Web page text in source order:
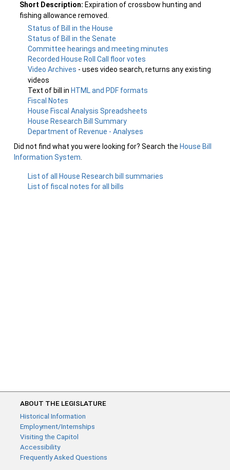
Short Description: Expiration of crossbow hunting and
fishing allowance removed.
Status of Bill in the House
Status of Bill in the Senate
Committee hearings and meeting minutes
Recorded House Roll Call floor votes
Video Archives - uses video search, returns any existing
videos
Text of bill in HTML and PDF formats
Fiscal Notes
House Fiscal Analysis Spreadsheets
House Research Bill Summary
Department of Revenue - Analyses
Did not find what you were looking for? Search the House Bill
Information System
List of all House Research bill summaries
List of fiscal notes for all bills
ABOUT THE LEGISLATURE
Historical Information
Employment/Internships
Visiting the Capitol
Accessibility
Frequently Asked Questions